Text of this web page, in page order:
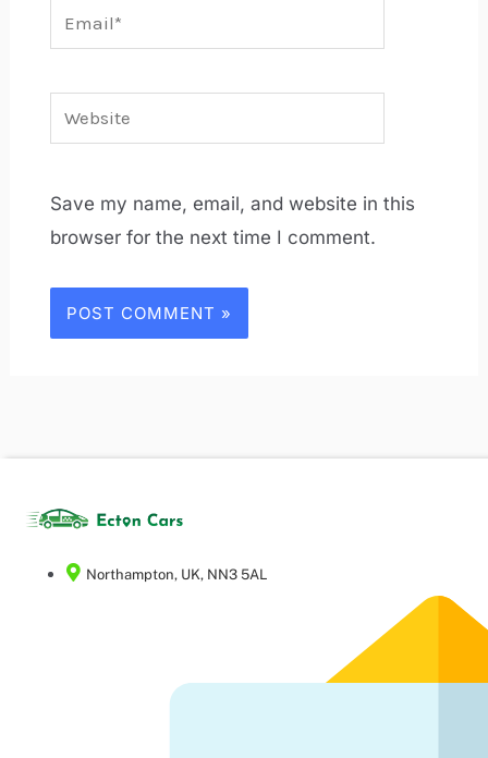
Website
Save my name, email, and website in this
browser for the next time I comment.
Northampton, UK, NN3 5AL